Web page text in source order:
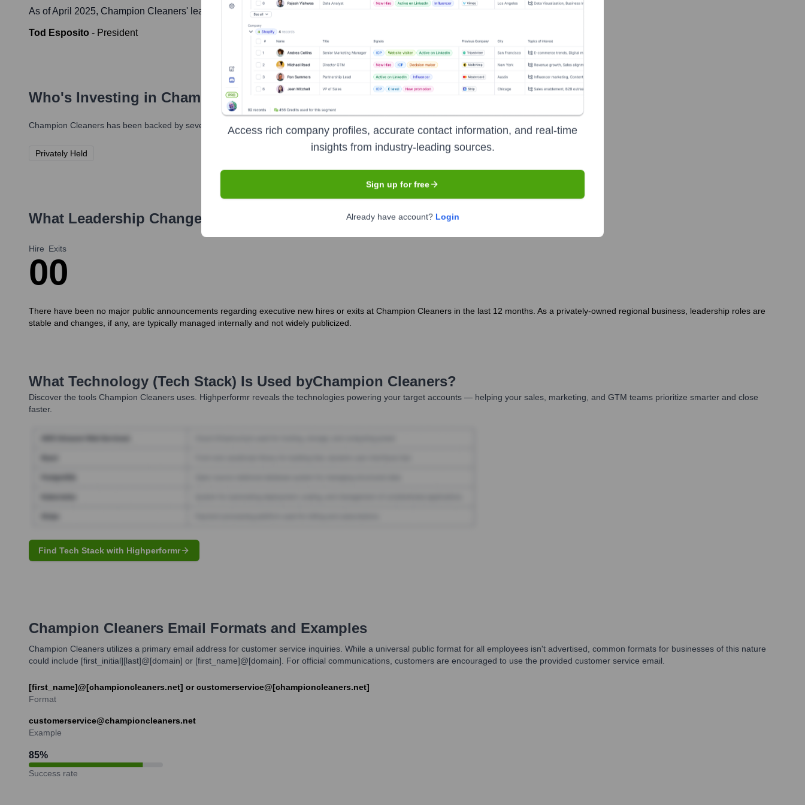
As of April 2025, Champion Cleaners' leadership includes:
Tod Esposito - President
Who's Investing in Champion Cleaners
Champion Cleaners has been backed by several prominent investors over the years, including:
Privately Held
What Leadership Changes Has Champion CleanersSeen Recently?
Hire
0
Exits
0
There have been no major public announcements regarding executive new hires or exits at Champion Cleaners in the last 12 months. As a privately-owned regional business, leadership roles are
stable and changes, if any, are typically managed internally and not widely publicized.
What Technology (Tech Stack) Is Used byChampion Cleaners?
Discover the tools Champion Cleaners uses. Highperformr reveals the technologies powering your target accounts — helping your sales, marketing, and GTM teams prioritize smarter and close
faster.
Find Tech Stack with Highperformr
Champion Cleaners Email Formats and Examples
Champion Cleaners utilizes a primary email address for customer service inquiries. While a universal public format for all employees isn't advertised, common formats for businesses of this nature
could include [first_initial][last]@[domain] or [first_name]@[domain]. For official communications, customers are encouraged to use the provided customer service email.
[first_name]@[championcleaners.net] or customerservice@[championcleaners.net]
Format
customerservice@championcleaners.net
Example
85%
Success rate
Access rich company profiles, accurate contact information, and real-time
insights from industry-leading sources.
Sign up for free
Already have account? Login